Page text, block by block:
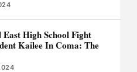
East High School Fight
Kailee In Coma: The